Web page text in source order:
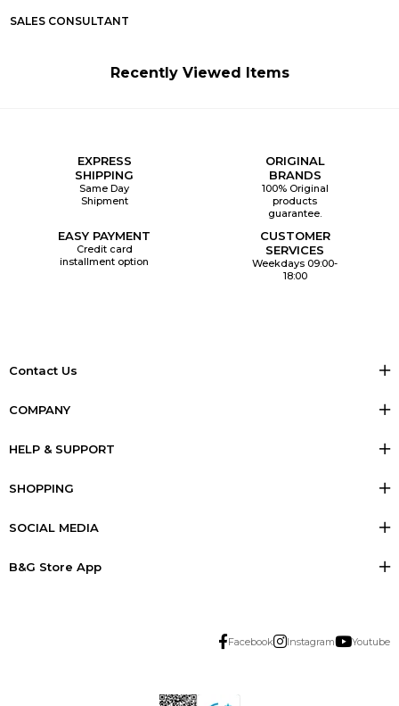
SALES CONSULTANT
Recently Viewed Items
EXPRESS
SHIPPING
Same Day
Shipment
ORIGINAL
BRANDS
100% Original
products
guarantee.
EASY PAYMENT
Credit card
installment option
CUSTOMER
SERVICES
Weekdays 09:00-
18:00
Contact Us
COMPANY
HELP & SUPPORT
SHOPPING
SOCIAL MEDIA
B&G Store App
Facebook Instagram Youtube